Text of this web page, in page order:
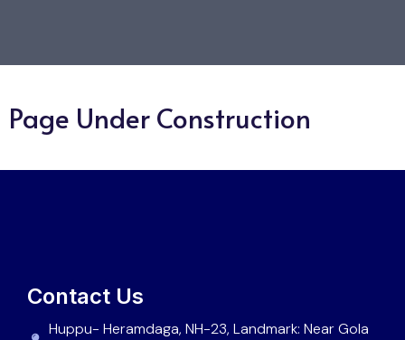
Page Under Construction
Contact Us
Huppu- Heramdaga, NH-23, Landmark: Near Gola